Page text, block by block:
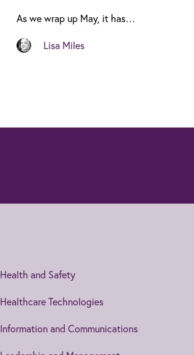
Lisa Miles
As we wrap up May, it has…
Health and Safety
Healthcare Technologies
Information and Communications